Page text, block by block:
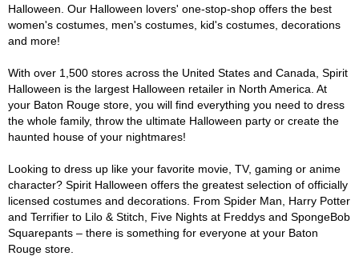
Halloween. Our Halloween lovers' one-stop-shop offers the best
women's costumes, men's costumes, kid's costumes, decorations
and more!
With over 1,500 stores across the United States and Canada, Spirit
Halloween is the largest Halloween retailer in North America. At
your Baton Rouge store, you will find everything you need to dress
the whole family, throw the ultimate Halloween party or create the
haunted house of your nightmares!
Looking to dress up like your favorite movie, TV, gaming or anime
character? Spirit Halloween offers the greatest selection of officially
licensed costumes and decorations. From Spider Man, Harry Potter
and Terrifier to Lilo & Stitch, Five Nights at Freddys and SpongeBob
Squarepants – there is something for everyone at your Baton
Rouge store.